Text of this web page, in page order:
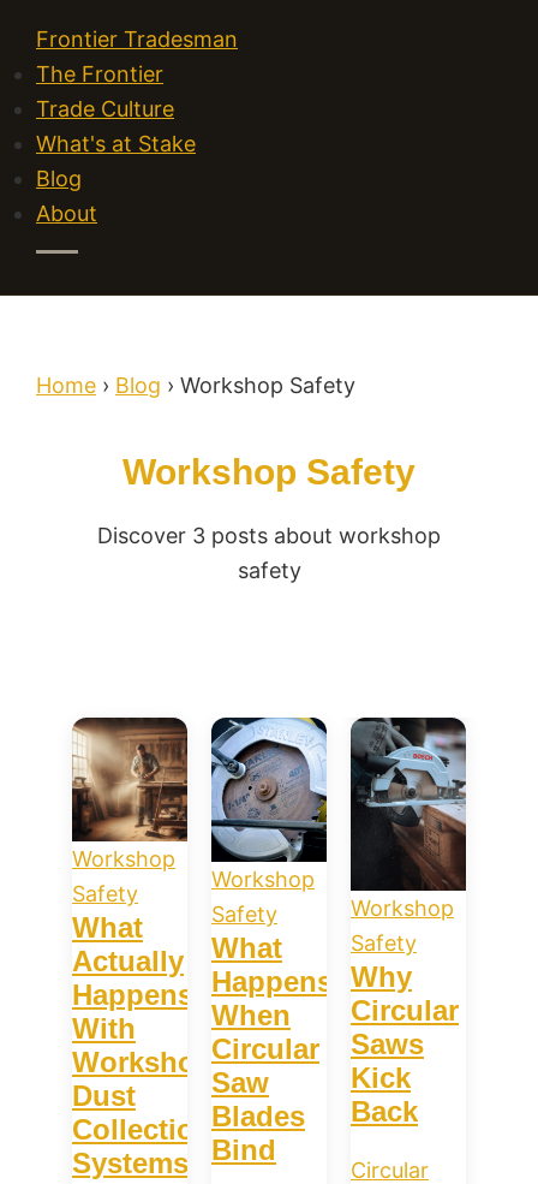
Frontier Tradesman
The Frontier
Trade Culture
What's at Stake
Blog
About
Home › Blog › Workshop Safety
Workshop Safety
Discover 3 posts about workshop
safety
Workshop
Safety
What
Actually
Happens
With
Workshop
Dust
Collection
Systems
Workshop
Safety
What
Happens
When
Circular
Saw
Blades
Bind
Workshop
Safety
Why
Circular
Saws
Kick
Back
Circular